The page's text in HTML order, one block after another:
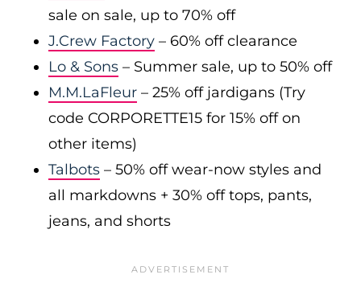
sale on sale, up to 70% off
J.Crew Factory – 60% off clearance
Lo & Sons – Summer sale, up to 50% off
M.M.LaFleur – 25% off jardigans (Try
code CORPORETTE15 for 15% off on
other items)
Talbots – 50% off wear-now styles and
all markdowns + 30% off tops, pants,
jeans, and shorts